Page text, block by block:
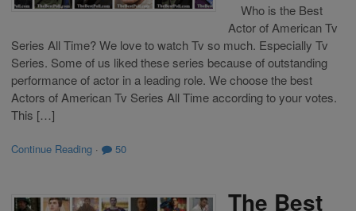
Who is the Best
Actor of American Tv
Series All Time? We love to watch Tv so much. Especially Tv
Series. Some of us liked these series because of outstanding
performance of actor in a leading role. We choose the best
Actors of American Tv Series All Time according to your votes.
This […]
Continue Reading · 50
The Best